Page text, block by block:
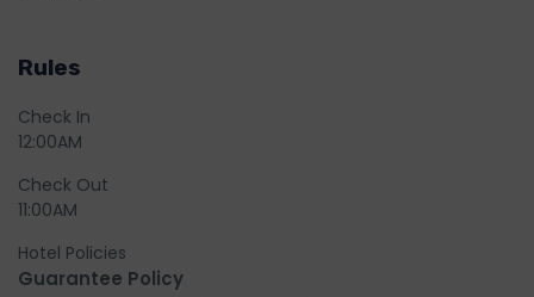
Rules
Check In
12:00AM
Check Out
11:00AM
Hotel Policies
Guarantee Policy